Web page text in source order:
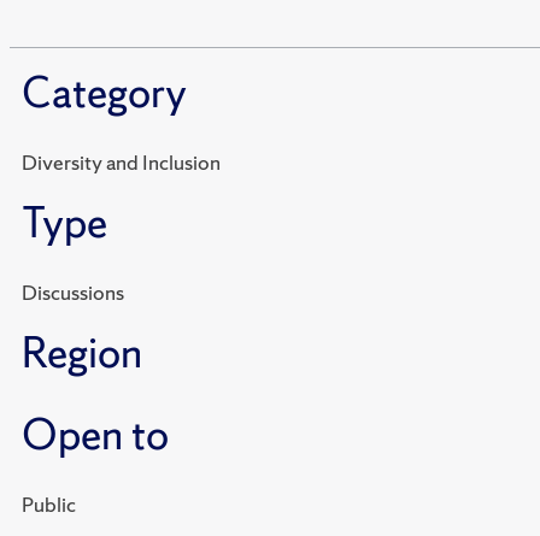
Category
Diversity and Inclusion
Type
Discussions
Region
Open to
Public